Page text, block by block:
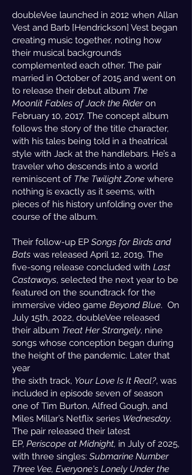
doubleVee launched in 2012 when Allan
Vest and Barb [Hendrickson] Vest began
creating music together, noting how
their musical backgrounds
complemented each other. The pair
married in October of 2015 and went on
to release their debut album The
Moonlit Fables of Jack the Rideron
February 10, 2017. The concept album
follows the story of the title character,
with his tales being told in a theatrical
style with Jack at the handlebars. He’s a
traveler who descends into a world
reminiscent of The Twilight Zone where
nothing is exactly as it seems, with
pieces of his history unfolding over the
course of the album.
Their follow-up EP Songs for Birds and
Bats was released April 12, 2019. The
five-song release concluded with Last
Castaways, selected the next year to be
featured on the soundtrack for the
immersive video game Beyond Blue. On
July 15th, 2022, doubleVee released
their album Treat Her Strangely, nine
songs whose conception began during
the height of the pandemic. Later that
year
the sixth track, Your Love Is It Real?, was
included in episode seven of season
one of Tim Burton, Alfred Gough, and
Miles Millar’s Netflix series Wednesday.
The pair released their latest
EP, Periscope at Midnight, in July of 2025,
with three singles: Submarine Number
Three Vee, Everyone's Lonely Under the